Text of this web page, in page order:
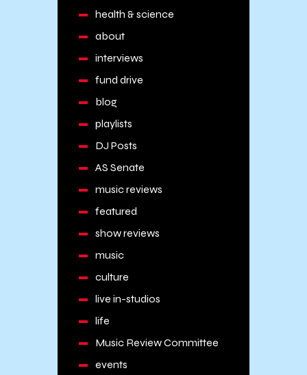
health & science
about
interviews
fund drive
blog
playlists
DJ Posts
AS Senate
music reviews
featured
show reviews
music
culture
live in-studios
life
Music Review Committee
events